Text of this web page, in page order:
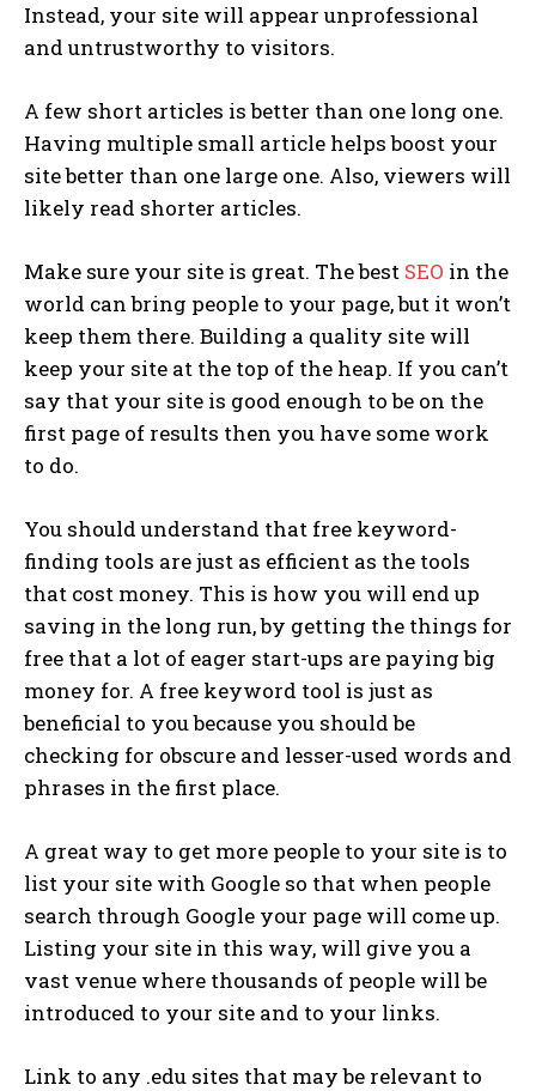
Instead, your site will appear unprofessional
and untrustworthy to visitors.
A few short articles is better than one long one.
Having multiple small article helps boost your
site better than one large one. Also, viewers will
likely read shorter articles.
Make sure your site is great. The best SEO in the
world can bring people to your page, but it won’t
keep them there. Building a quality site will
keep your site at the top of the heap. If you can’t
say that your site is good enough to be on the
first page of results then you have some work
to do.
You should understand that free keyword-
finding tools are just as efficient as the tools
that cost money. This is how you will end up
saving in the long run, by getting the things for
free that a lot of eager start-ups are paying big
money for. A free keyword tool is just as
beneficial to you because you should be
checking for obscure and lesser-used words and
phrases in the first place.
A great way to get more people to your site is to
list your site with Google so that when people
search through Google your page will come up.
Listing your site in this way, will give you a
vast venue where thousands of people will be
introduced to your site and to your links.
Link to any .edu sites that may be relevant to